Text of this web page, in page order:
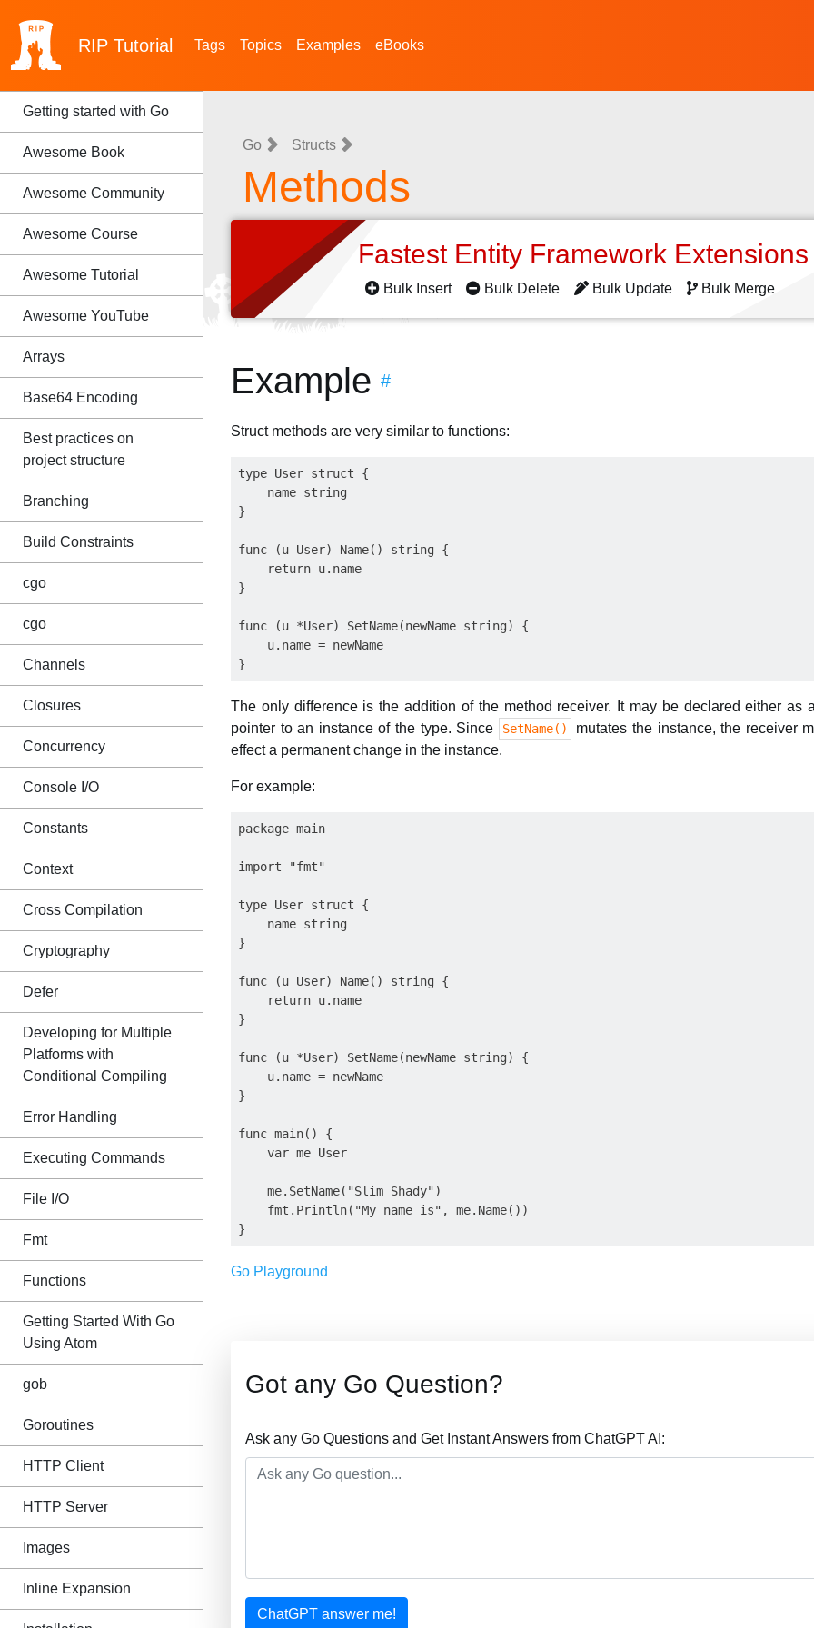
RIP Tutorial Tags Topics Examples eBooks
Getting started with Go
Awesome Book
Awesome Community
Awesome Course
Awesome Tutorial
Awesome YouTube
Arrays
Base64 Encoding
Best practices on
project structure
Branching
Build Constraints
cgo
cgo
Channels
Closures
Concurrency
Console I/O
Constants
Context
Cross Compilation
Cryptography
Defer
Developing for Multiple
Platforms with
Conditional Compiling
Error Handling
Executing Commands
File I/O
Fmt
Functions
Getting Started With Go
Using Atom
gob
Goroutines
HTTP Client
HTTP Server
Images
Inline Expansion
Go Structs
Methods
Fastest Entity Framework
Bulk Insert Bulk Delete Bulk Update Bulk Merge
Example #
Struct methods are very similar to functions:
type User struct {
    name string
}
func (u User) Name() string {
    return u.name
}
func (u *User) SetName(newName string) {
    u.name = newName
The only difference is the addition of the method receiver. It may be declared either as
pointer to an instance of the type. Since
SetName()
mutates the instance, the receiver
effect a permanent change in the instance.
For example:
package main
import "fmt"
type User struct {
    name string
}
func (u User) Name() string {
    return u.name
}
func (u *User) SetName(newName string) {
    u.name = newName
}
func main() {
    var me User
    me.SetName("Slim Shady")
    fmt.Println("My name is", me.Name())
Go Playground
Got any Go Question?
Ask any Go Questions and Get Instant Answers from ChatGPT AI:
ChatGPT answer me!